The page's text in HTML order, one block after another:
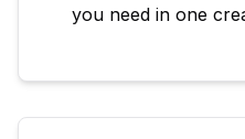
you need in one